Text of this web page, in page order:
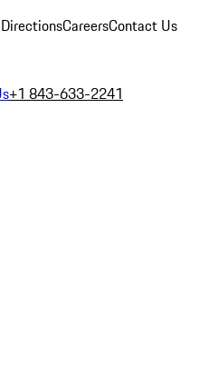
CareersContact Us
+1 843-633-2241